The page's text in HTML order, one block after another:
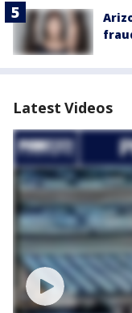
Latest Videos